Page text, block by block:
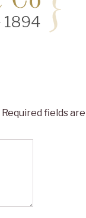
Required fields are